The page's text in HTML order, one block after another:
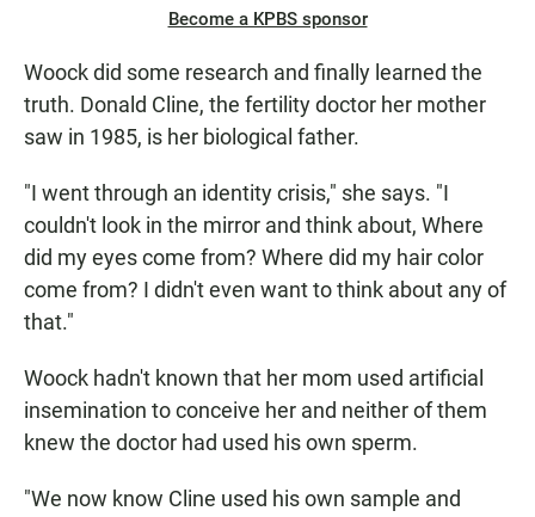
Become a KPBS sponsor
Woock did some research and finally learned the
truth. Donald Cline, the fertility doctor her mother
saw in 1985, is her biological father.
"I went through an identity crisis," she says. "I
couldn't look in the mirror and think about, Where
did my eyes come from? Where did my hair color
come from? I didn't even want to think about any of
that."
Woock hadn't known that her mom used artificial
insemination to conceive her and neither of them
knew the doctor had used his own sperm.
"We now know Cline used his own sample and